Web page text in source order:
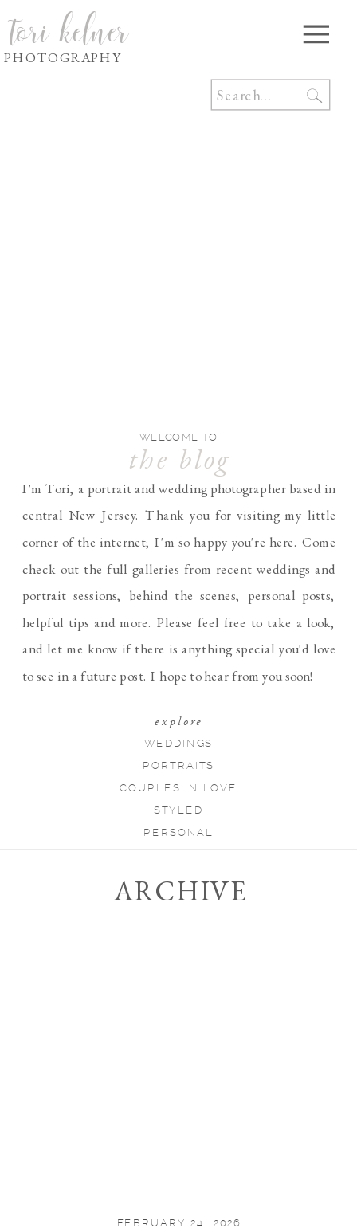
tori kelner
PHOTOGRAPHY
I'm Tori, a portrait and wedding photographer based in
central New Jersey. Thank you for visiting my little
corner of the internet; I'm so happy you're here. Come
check out the full galleries from recent weddings and
portrait sessions, behind the scenes, personal posts,
helpful tips and more. Please feel free to take a look,
and let me know if there is anything special you'd love
to see in a future post. I hope to hear from you soon!
explore
WELCOME TO
the blog
WEDDINGS
PORTRAITS
COUPLES IN LOVE
STYLED
Search
for:
PERSONAL
ARCHIVE
FEBRUARY 24, 2026